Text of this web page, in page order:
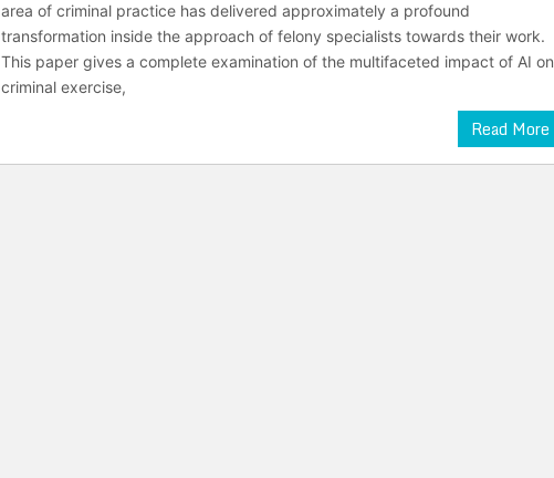
area of criminal practice has delivered approximately a profound
transformation inside the approach of felony specialists towards their work.
This paper gives a complete examination of the multifaceted impact of AI on
criminal exercise,
Read More